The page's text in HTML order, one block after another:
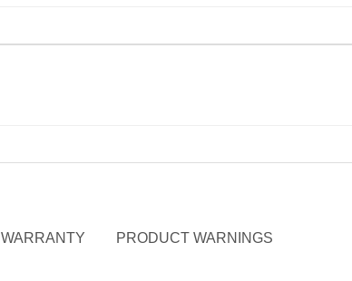
WARRANTY PRODUCT WARNINGS